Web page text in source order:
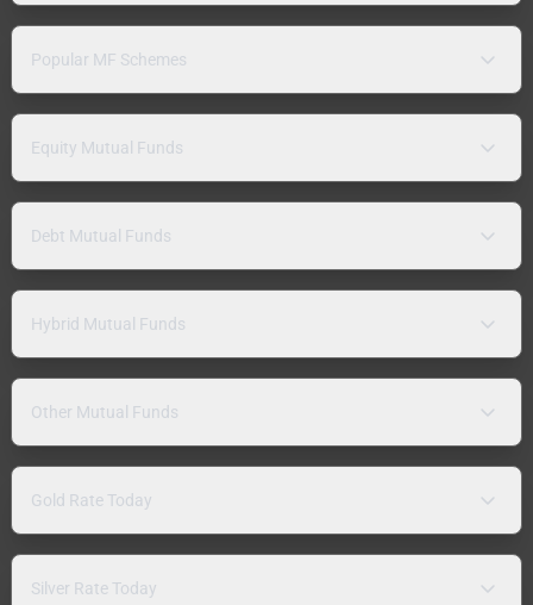
Popular MF Schemes
Equity Mutual Funds
Debt Mutual Funds
Hybrid Mutual Funds
Other Mutual Funds
Gold Rate Today
Silver Rate Today